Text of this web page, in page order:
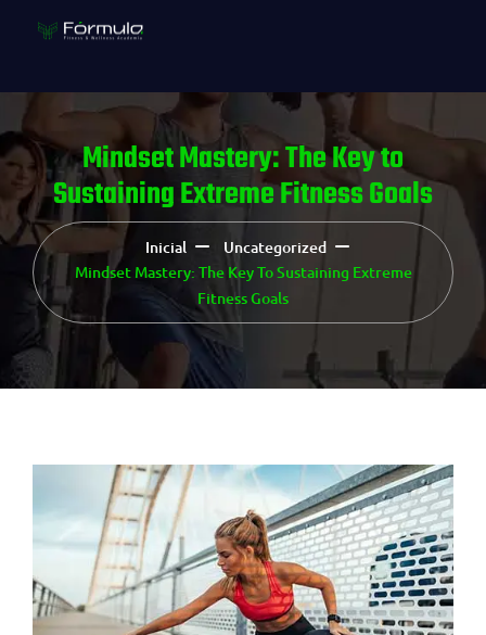
Mindset Mastery: The Key to
Sustaining Extreme Fitness Goals
Inicial
Uncategorized
Mindset Mastery: The Key To Sustaining Extreme
Fitness Goals